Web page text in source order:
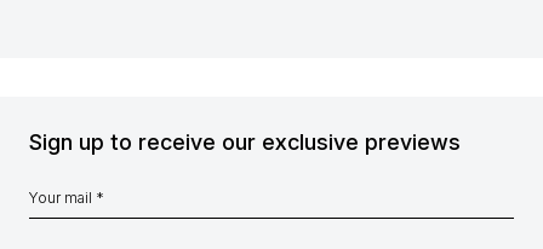
Sign up to receive our exclusive previews